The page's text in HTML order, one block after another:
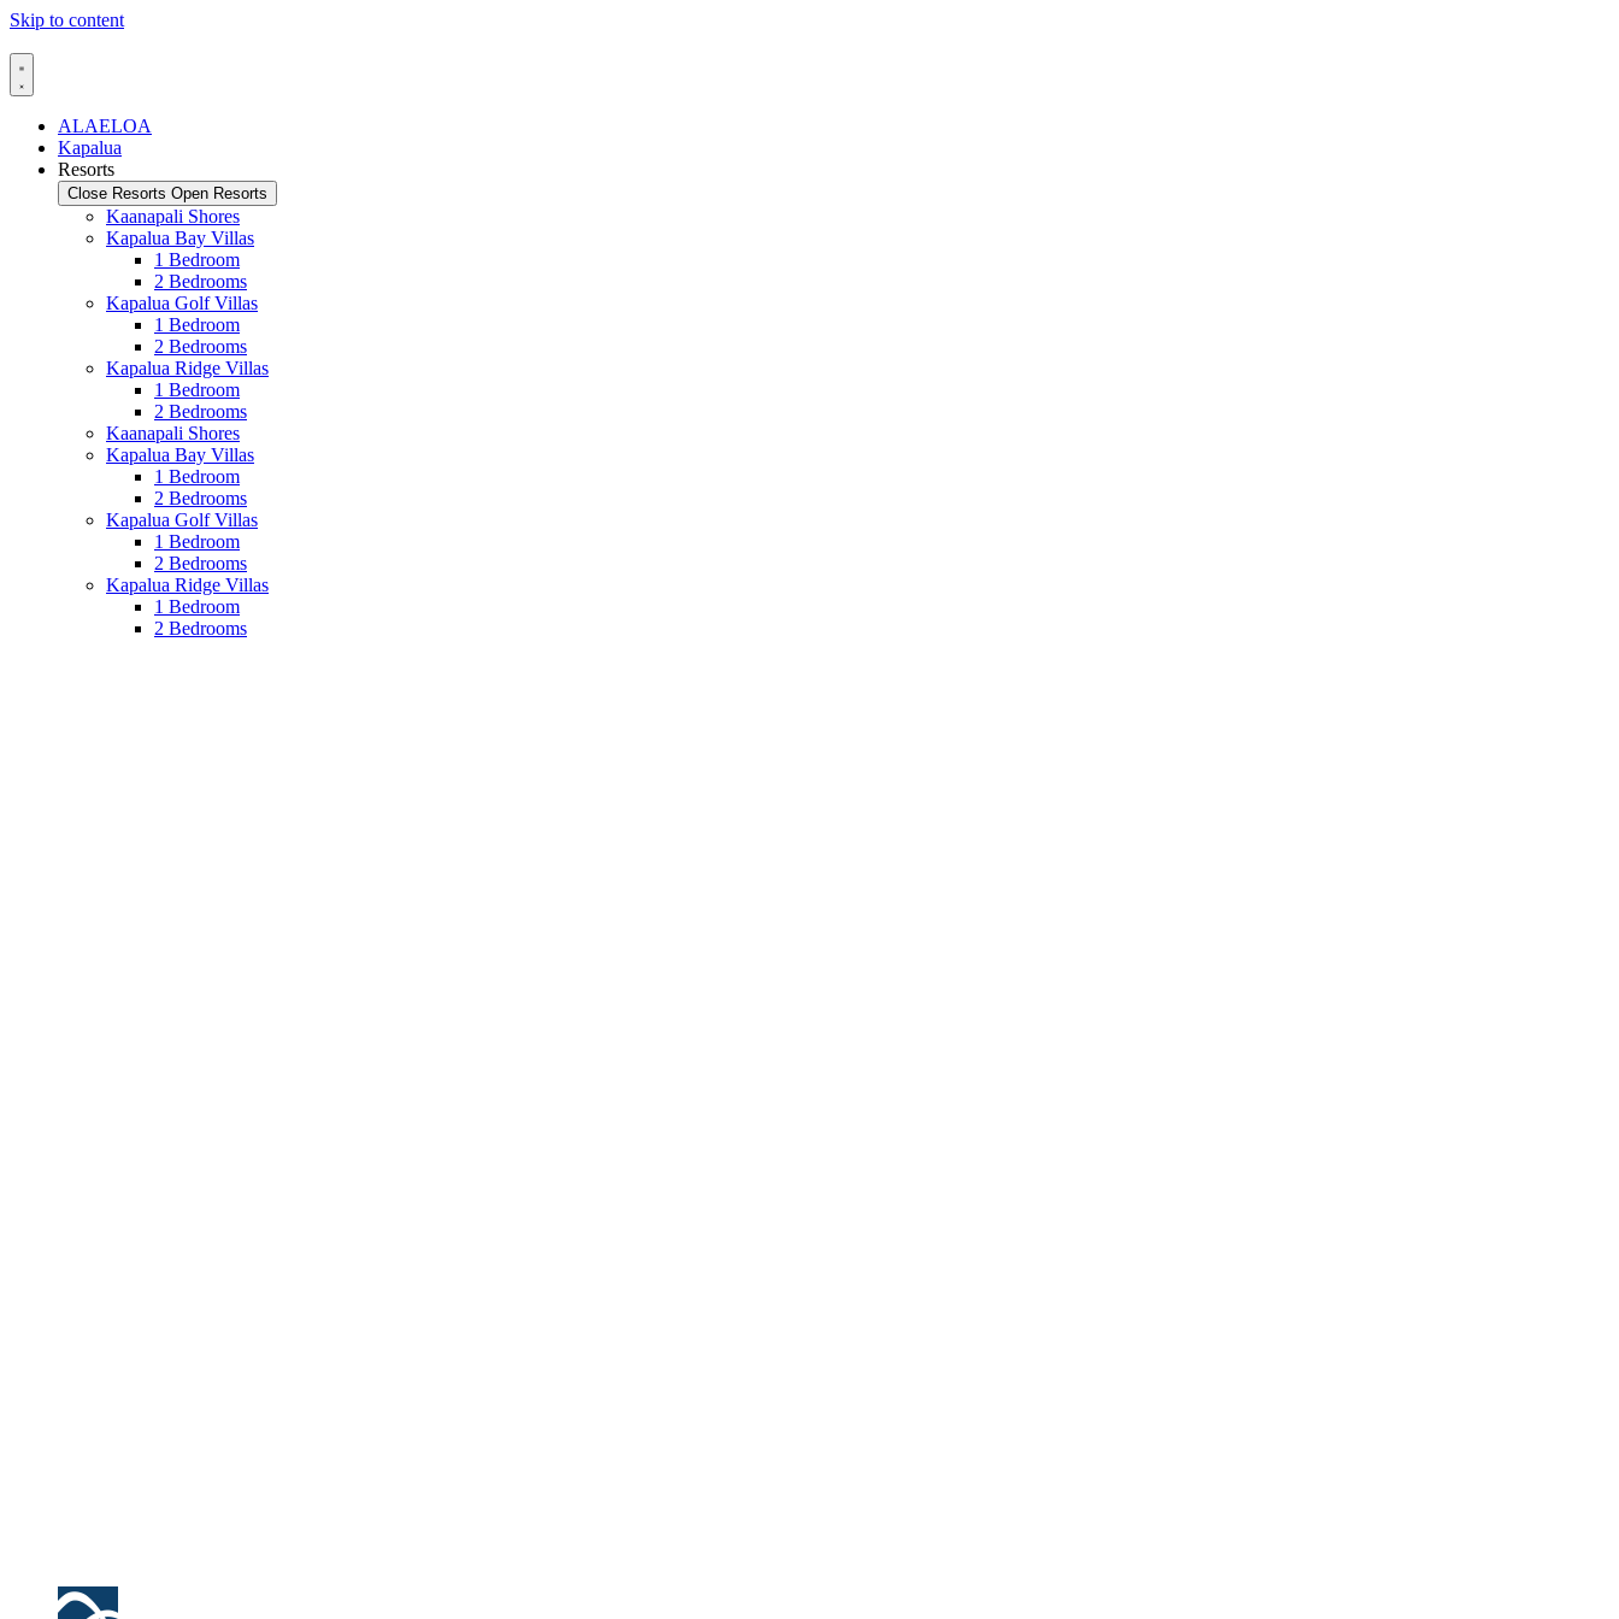
Skip to content
ALAELOA
Kapalua
Resorts
Close Resorts Open Resorts
Kaanapali Shores
Kapalua Bay Villas
1 Bedroom
2 Bedrooms
Kapalua Golf Villas
1 Bedroom
2 Bedrooms
Kapalua Ridge Villas
1 Bedroom
2 Bedrooms
Kaanapali Shores
Kapalua Bay Villas
1 Bedroom
2 Bedrooms
Kapalua Golf Villas
1 Bedroom
2 Bedrooms
Kapalua Ridge Villas
1 Bedroom
2 Bedrooms